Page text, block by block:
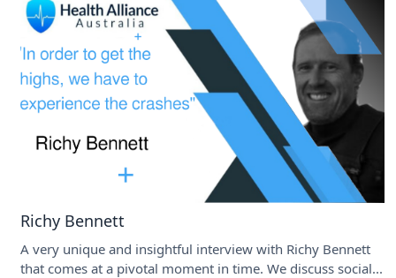
Richy Bennett
A very unique and insightful interview with Richy Bennett
that comes at a pivotal moment in time. We discuss social...